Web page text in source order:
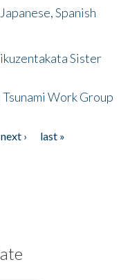
Spanish
Sister
Work Group
next ›
last »